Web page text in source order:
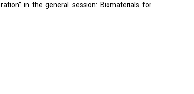
in the general session: Biomaterials for